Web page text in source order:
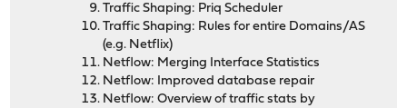
Traffic Shaping: Priq Scheduler
Traffic Shaping: Rules for entire Domains/AS
(e.g. Netflix)
Netflow: Merging Interface Statistics
Netflow: Improved database repair
Netflow: Overview of traffic stats by